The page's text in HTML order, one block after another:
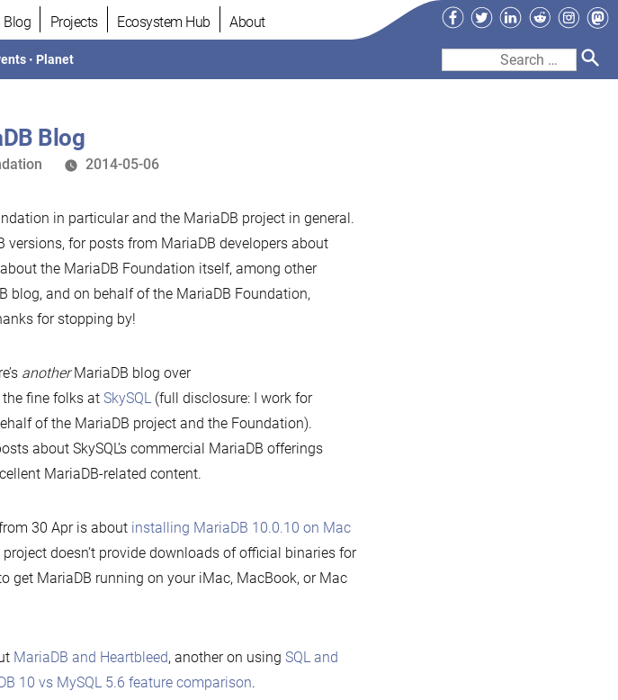
Blog Projects Ecosystem Hub About
• Planet
Facebook
TwitterLinkedIn
Reddit
Search
Blog
2014-05-06
in particular and the MariaDB project in general.
versions, for posts from MariaDB developers about
the MariaDB Foundation itself, among other
blog, and on behalf of the MariaDB Foundation,
for stopping by!
anotherMariaDB blog over
the fine folks at SkySQL(full disclosure: I work for
of the MariaDB project and the Foundation).
about SkySQL’s commercial MariaDB offerings
MariaDB-related content.
30 Apr is about installing MariaDB 10.0.10 on Mac
doesn’t provide downloads of official binaries for
get MariaDB running on your iMac, MacBook, or Mac
MariaDB and Heartbleed, another on using SQL and
10 vs MySQL 5.6 feature comparison.